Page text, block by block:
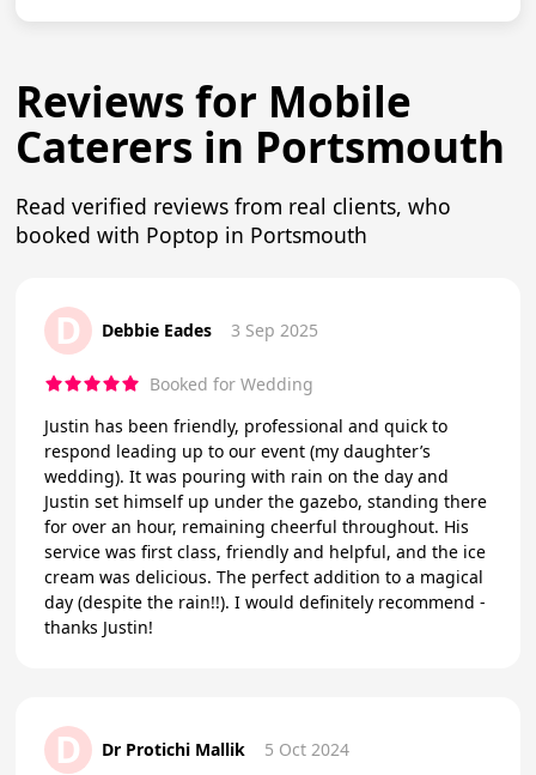
Reviews for Mobile
Caterers in Portsmouth
Read verified reviews from real clients, who
booked with Poptop in Portsmouth
D Debbie Eades 3 Sep 2025
Booked for Wedding
Justin has been friendly, professional and quick to
respond leading up to our event (my daughter’s
wedding). It was pouring with rain on the day and
Justin set himself up under the gazebo, standing there
for over an hour, remaining cheerful throughout. His
service was first class, friendly and helpful, and the ice
cream was delicious. The perfect addition to a magical
day (despite the rain!!). I would definitely recommend -
thanks Justin!
D Dr Protichi Mallik 5 Oct 2024